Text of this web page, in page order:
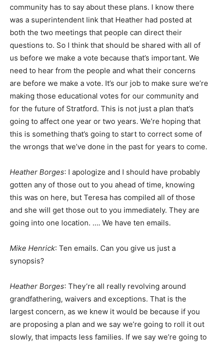
community has to say about these plans. I know there
was a superintendent link that Heather had posted at
both the two meetings that people can direct their
questions to. So I think that should be shared with all of
us before we make a vote because that’s important. We
need to hear from the people and what their concerns
are before we make a vote. It’s our job to make sure we’re
making those educational votes for our community and
for the future of Stratford. This is not just a plan that’s
going to affect one year or two years. We’re hoping that
this is something that’s going to start to correct some of
the wrongs that we’ve done in the past for years to come.
Heather Borges: I apologize and I should have probably
gotten any of those out to you ahead of time, knowing
this was on here, but Teresa has compiled all of those
and she will get those out to you immediately. They are
going into one location. …. We have ten emails.
Mike Henrick: Ten emails. Can you give us just a
synopsis?
Heather Borges: They’re all really revolving around
grandfathering, waivers and exceptions. That is the
largest concern, as we knew it would be because if you
are proposing a plan and we say we’re going to roll it out
slowly, that impacts less families. If we say we’re going to